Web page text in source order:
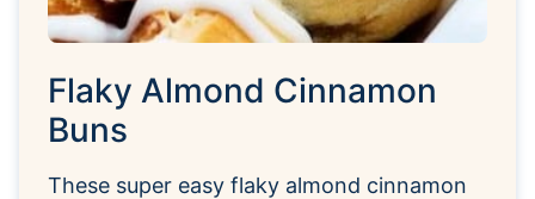
Flaky Almond Cinnamon
Buns
These super easy flaky almond cinnamon